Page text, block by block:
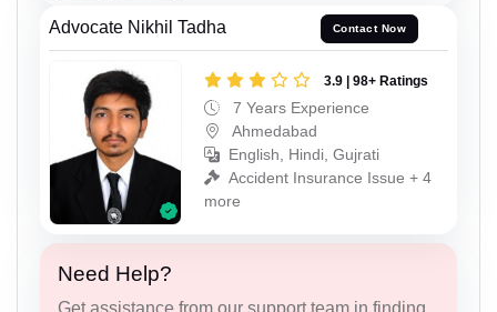
Advocate Nikhil Tadha Contact Now
3.9 | 98+ Ratings
7 Years Experience
Ahmedabad
English, Hindi, Gujrati
Accident Insurance Issue + 4
more
Need Help?